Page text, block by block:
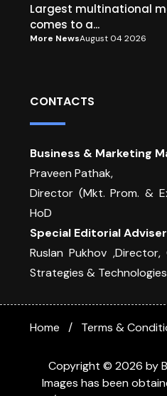
Largest multinational
comes to a...
More NewsAugust 04 2026
CONTACTS
Business & Marketing
Praveen Pathak,
Director (Mkt. Prom. &
HoD
Special Editorial Adviser
Ruslan Pukhov
Strategies &
Copyright © 2026 by
Images has been
Home Terms &